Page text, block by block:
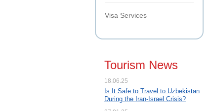
Visa Services
Tourism News
18.06.25
Is It Safe to Travel to Uzbekistan
During the Iran-Israel Crisis?